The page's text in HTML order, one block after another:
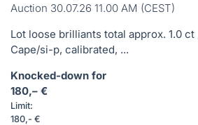
Auction 30.07.26 11.00 AM (CEST)
Lot loose brilliants total approx. 1.0
Cape/si-p, calibrated, ...
Knocked-down for
180,– €
Limit:
180,- €